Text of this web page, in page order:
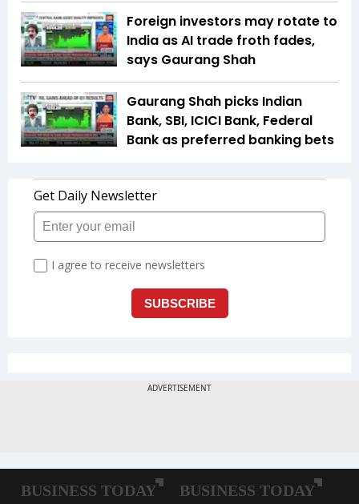
Foreign investors may rotate to
India as AI trade froth fades,
says Gaurang Shah
Gaurang Shah picks Indian
Bank, SBI, ICICI Bank, Federal
Bank as preferred banking bets